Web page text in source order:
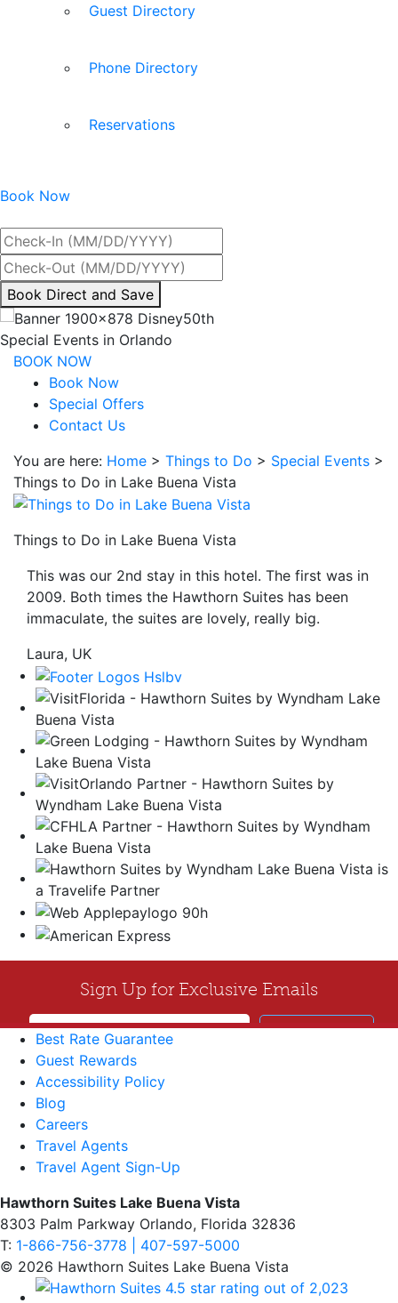
Guest Directory
Phone Directory
Reservations
Book Now
By
interacting
with
the
button
you
will
taken
third
Book Direct and Save
Special Events in Orlando
BOOK NOW
Book Now
Special Offers
Contact Us
You are here: Home > Things to Do > Special Events >
Things to Do in Lake Buena Vista
Things to Do in Lake Buena Vista
This was our 2nd stay in this hotel. The first was in
2009. Both times the Hawthorn Suites has been
immaculate, the suites are lovely, really big.
Laura, UK
Best Rate Guarantee
Guest Rewards
Accessibility Policy
Blog
Careers
Travel Agents
Travel Agent Sign-Up
Hawthorn Suites Lake Buena Vista
8303 Palm Parkway Orlando, Florida 32836
T: 1-866-756-3778 | 407-597-5000
© 2026 Hawthorn Suites Lake Buena Vista